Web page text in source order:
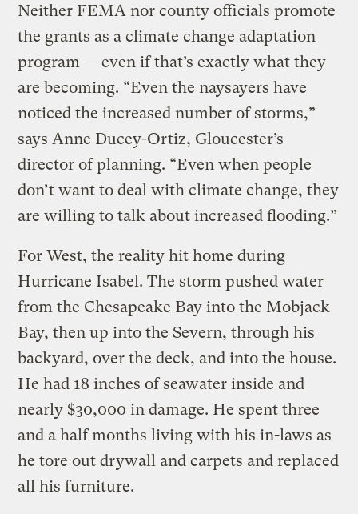
Neither FEMA nor county officials promote
the grants as a climate change adaptation
program — even if that’s exactly what they
are becoming. “Even the naysayers have
noticed the increased number of storms,”
says Anne Ducey-Ortiz, Gloucester’s
director of planning. “Even when people
don’t want to deal with climate change, they
are willing to talk about increased flooding.”
For West, the reality hit home during
Hurricane Isabel. The storm pushed water
from the Chesapeake Bay into the Mobjack
Bay, then up into the Severn, through his
backyard, over the deck, and into the house.
He had 18 inches of seawater inside and
nearly $30,000 in damage. He spent three
and a half months living with his in-laws as
he tore out drywall and carpets and replaced
all his furniture.